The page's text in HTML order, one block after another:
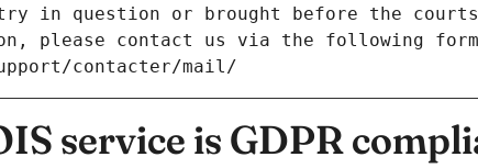
in question or brought before the
please contact us via the following
contacter/mail/
service is GDPR